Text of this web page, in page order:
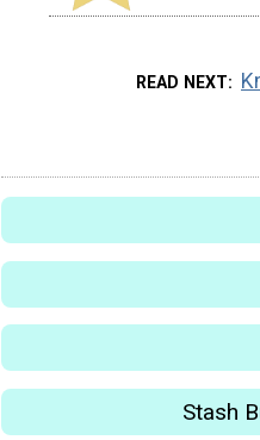
READ NEXT
Stash